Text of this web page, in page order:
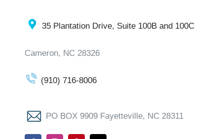
35 Plantation Drive, Suite 100B and 100C
Cameron, NC 28326
(910) 716-8006
PO BOX 9909 Fayetteville, NC 28311